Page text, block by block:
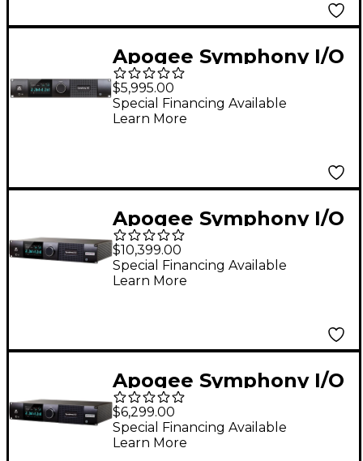
Apogee Symphony I/O
MK II 8X8+8Mp Pro
Tools HD Audio
Interface
$5,995.00
Special Financing Available
Learn More
Apogee Symphony I/O
MK II Audio Interface
With Thunderbolt - 32
Analog I/O (8-DB25
Capable
$10,399.00
Special Financing Available
Learn More
Apogee Symphony I/O
MK II Audio Interface
With Thunderbolt - 8
Analog I/O With
$6,299.00
Special Financing Available
Learn More